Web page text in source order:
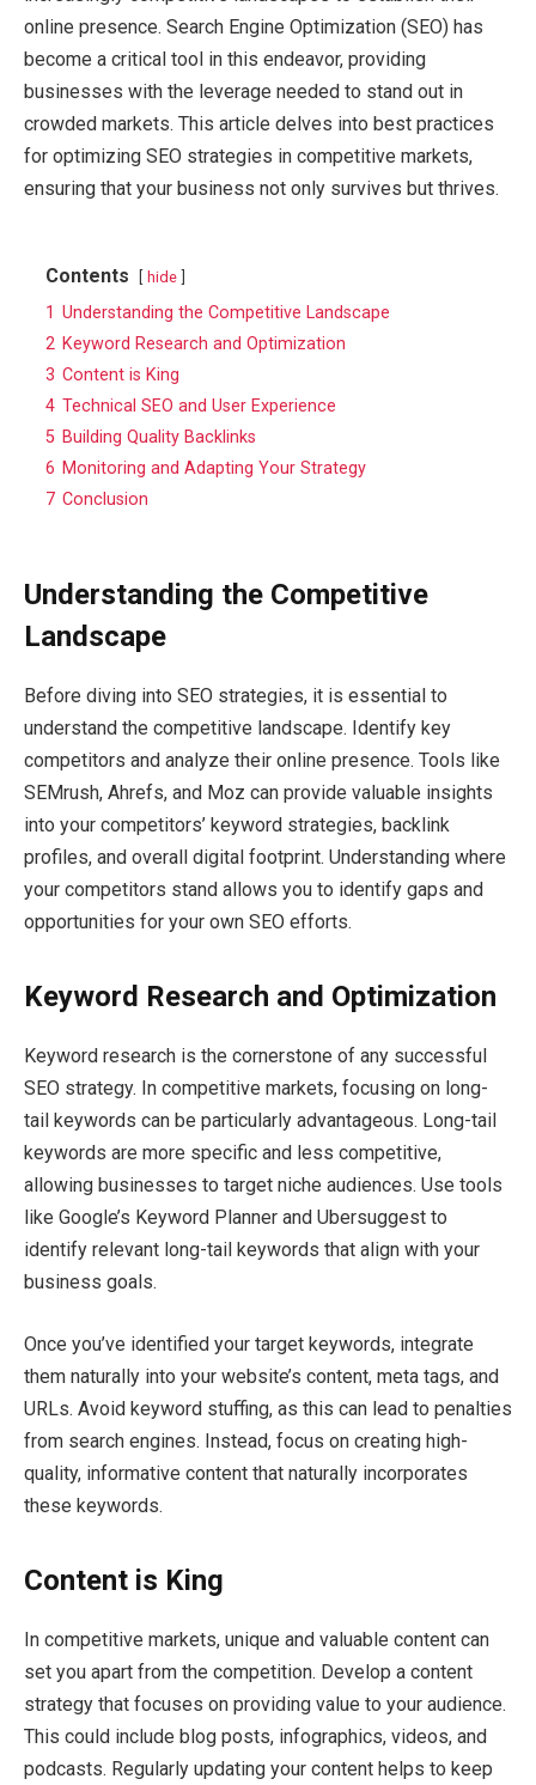
online presence. Search Engine Optimization (SEO) has
become a critical tool in this endeavor, providing
businesses with the leverage needed to stand out in
crowded markets. This article delves into best practices
for optimizing SEO strategies in competitive markets,
ensuring that your business not only survives but thrives.
Contents hide
1 Understanding the Competitive Landscape
2 Keyword Research and Optimization
3 Content is King
4 Technical SEO and User Experience
5 Building Quality Backlinks
6 Monitoring and Adapting Your Strategy
7 Conclusion
Understanding the Competitive
Landscape
Before diving into SEO strategies, it is essential to
understand the competitive landscape. Identify key
competitors and analyze their online presence. Tools like
SEMrush, Ahrefs, and Moz can provide valuable insights
into your competitors’ keyword strategies, backlink
profiles, and overall digital footprint. Understanding where
your competitors stand allows you to identify gaps and
opportunities for your own SEO efforts.
Keyword Research and Optimization
Keyword research is the cornerstone of any successful
SEO strategy. In competitive markets, focusing on long-
tail keywords can be particularly advantageous. Long-tail
keywords are more specific and less competitive,
allowing businesses to target niche audiences. Use tools
like Google’s Keyword Planner and Ubersuggest to
identify relevant long-tail keywords that align with your
business goals.
Once you’ve identified your target keywords, integrate
them naturally into your website’s content, meta tags, and
URLs. Avoid keyword stuffing, as this can lead to penalties
from search engines. Instead, focus on creating high-
quality, informative content that naturally incorporates
these keywords.
Content is King
In competitive markets, unique and valuable content can
set you apart from the competition. Develop a content
strategy that focuses on providing value to your audience.
This could include blog posts, infographics, videos, and
podcasts. Regularly updating your content helps to keep